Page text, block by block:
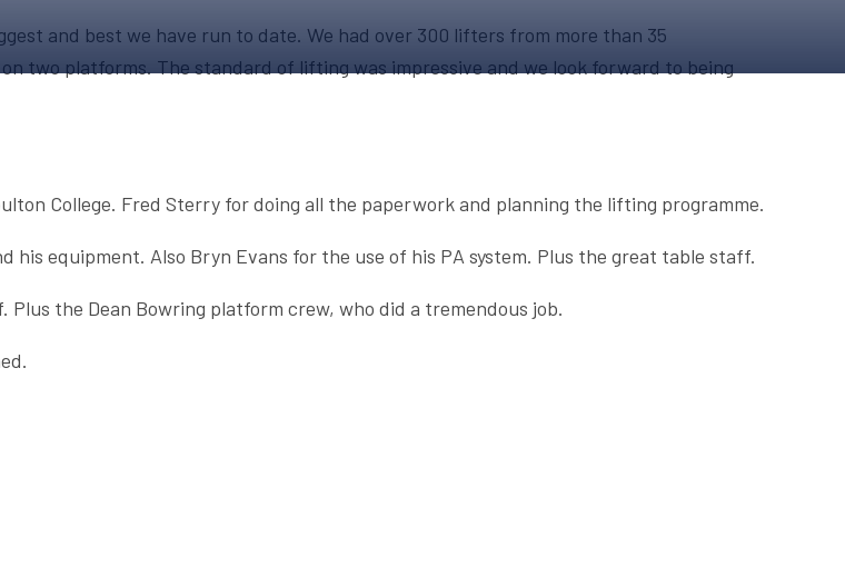
COMPETITION RESULTS
VOLUNTEER AT OUR COMPETITIONS
and best we have run to date. We had over 300 lifters from more than 35
two platforms. The standard of lifting was impressive and we look forward to being
College. Fred Sterry for doing all the paperwork and planning the lifting programme.
his equipment. Also Bryn Evans for the use of his PA system. Plus the great table staff.
the Dean Bowring platform crew, who did a tremendous job.